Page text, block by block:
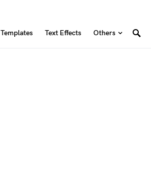
Templates Text Effects Others